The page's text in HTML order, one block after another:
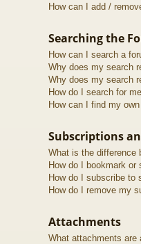
How can I add /
Searching the
How can I search a
Why does my search
Why does my search
How do I search for
How can I find my
Subscriptions
What is the difference
How do I bookmark
How do I subscribe to
How do I remove my
Attachments
What attachments are